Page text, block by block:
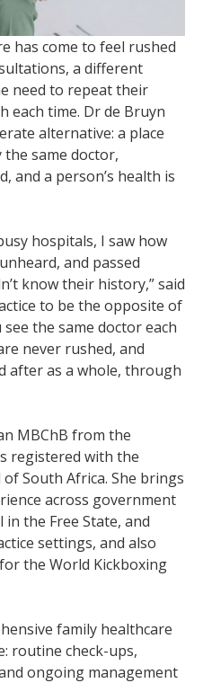
has come to feel rushed
a different
need to repeat their
each time. Dr de Bruyn
alternative: a place
same doctor,
and a person’s health is
hospitals, I saw how
and passed
know their history,” said
to be the opposite of
the same doctor each
never rushed, and
after as a whole, through
MBChB from the
registered with the
South Africa. She brings
across government
the Free State, and
settings, and also
the World Kickboxing
family healthcare
routine check-ups,
ongoing management